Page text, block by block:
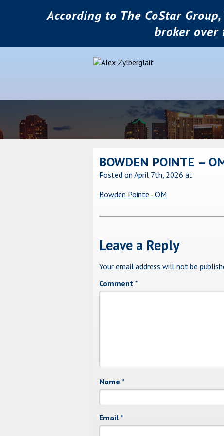
According to The CoStar
broker over
BOWDEN POINTE –
Posted on April 7th, 2026 at
Bowden Pointe - OM
Leave a Reply
Your email address will not be
Comment *
Name *
Email *